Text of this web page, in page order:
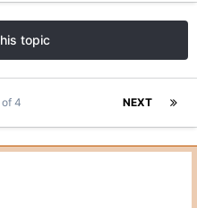
topic
NEXT
of 4